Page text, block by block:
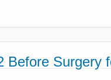
Before